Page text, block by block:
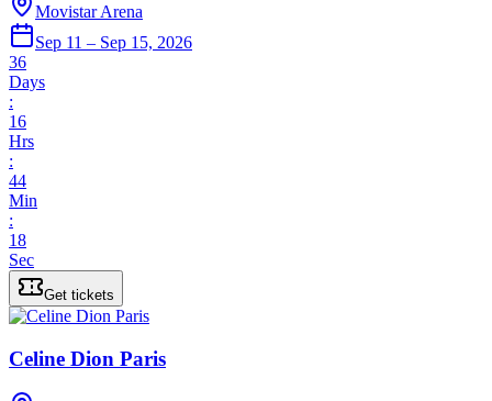
Movistar Arena
Sep 11 – Sep 15, 2026
36
Days
:
16
Hrs
:
44
Min
:
18
Sec
Get tickets
Celine Dion Paris